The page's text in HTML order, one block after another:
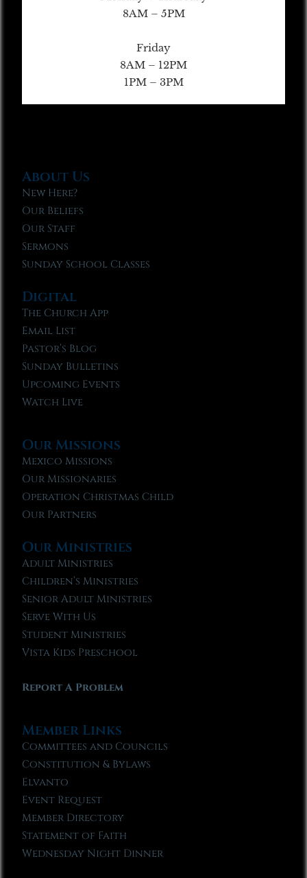
8AM – 5PM
Friday
8AM – 12PM
1PM – 3PM
About Us
New Here?
Our Beliefs
Our Staff
Sermons
Sunday School Classes
Digital
The Church App
Email List
Pastor’s Blog
Sunday Bulletins
Upcoming Events
Watch Live
Our Missions
Mexico Missions
Our Missionaries
Operation Christmas Child
Our Partners
Our Ministries
Adult Ministries
Children’s Ministries
Senior Adult Ministries
Serve With Us
Student Ministries
Vista Kids Preschool
Report A Problem
Member Links
Committees and Councils
Constitution & Bylaws
Elvanto
Event Request
Member Directory
Statement of Faith
Wednesday Night Dinner